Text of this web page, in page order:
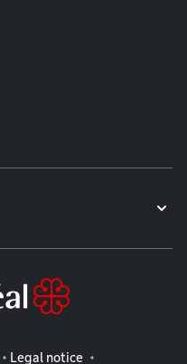
Legal notice